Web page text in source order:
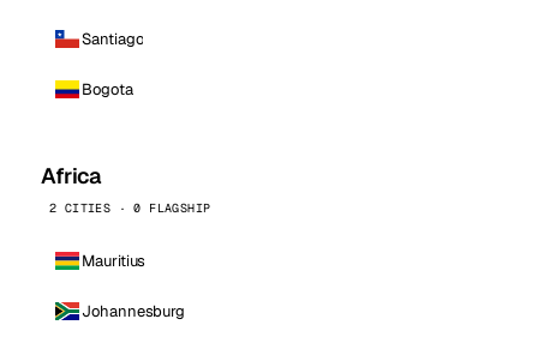
Santiago
Bogota
Africa
2 CITIES · 0 FLAGSHIP
Mauritius
Johannesburg